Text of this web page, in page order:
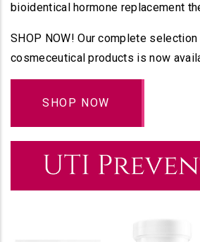
bioidentical hormone replacement
SHOP NOW! Our complete
cosmeceutical products is now
SHOP NOW